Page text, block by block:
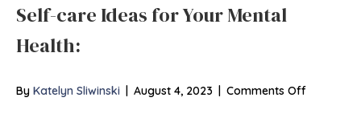
Self-care Ideas for Your Mental
Health:
By Katelyn Sliwinski | August 4, 2023 | Comments Offon